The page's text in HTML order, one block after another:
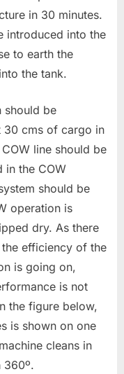
in 30 minutes.
introduced into the
to earth the
the tank.
should be
30 cms of cargo in
line should be
in the COW
should be
operation is
dry. As there
efficiency of the
is going on,
is not
the figure below,
is shown on one
cleans in
360º.